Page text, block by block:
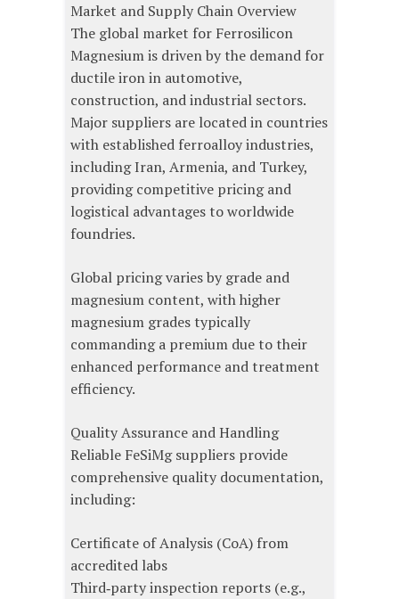
Market and Supply Chain Overview
The global market for Ferrosilicon
Magnesium is driven by the demand for
ductile iron in automotive,
construction, and industrial sectors.
Major suppliers are located in countries
with established ferroalloy industries,
including Iran, Armenia, and Turkey,
providing competitive pricing and
logistical advantages to worldwide
foundries.
Global pricing varies by grade and
magnesium content, with higher
magnesium grades typically
commanding a premium due to their
enhanced performance and treatment
efficiency.
Quality Assurance and Handling
Reliable FeSiMg suppliers provide
comprehensive quality documentation,
including:
Certificate of Analysis (CoA) from
accredited labs
Third‑party inspection reports (e.g.,